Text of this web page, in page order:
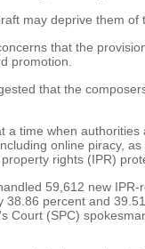
may deprive them of
that the
promotion.
that the
a time when
online piracy,
rights (IPR)
59,612 new IPR-
percent and
Court (SPC)